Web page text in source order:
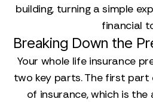
building, turning a simple
financial
Breaking Down the
Your whole life insurance
two key parts. The first
of insurance, which is